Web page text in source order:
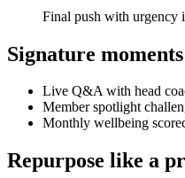
Final push with urgency
Signature
Live Q&A with head
Member spotlight
Monthly wellbeing
Repurpose like a